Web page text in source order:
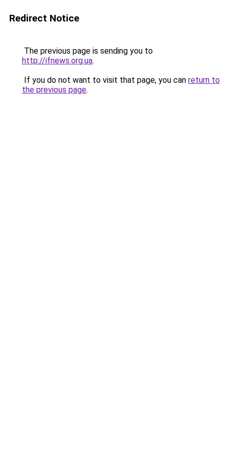
Redirect Notice
The previous page is sending you to
http://ifnews.org.ua.
If you do not want to visit that page, you can return to
the previous page.